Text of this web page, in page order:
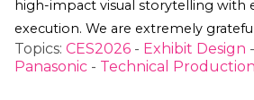
high-impact visual storytelling with
execution. We are extremely
Topics: CES2026 - Exhibit Design -
Panasonic - Technical Production